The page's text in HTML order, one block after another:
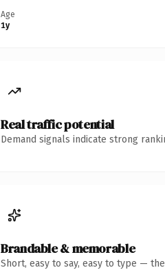
Age
1y
Real traffic potential
Demand signals indicate strong
Brandable & memorable
Short, easy to say, easy to type —